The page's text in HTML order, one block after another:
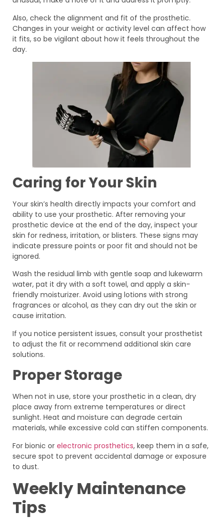
Also, check the alignment and fit of the prosthetic.
Changes in your weight or activity level can affect how
it fits, so be vigilant about how it feels throughout the
day.
Caring for Your Skin
Your skin’s health directly impacts your comfort and
ability to use your prosthetic. After removing your
prosthetic device at the end of the day, inspect your
skin for redness, irritation, or blisters. These signs may
indicate pressure points or poor fit and should not be
ignored.
Wash the residual limb with gentle soap and lukewarm
water, pat it dry with a soft towel, and apply a skin-
friendly moisturizer. Avoid using lotions with strong
fragrances or alcohol, as they can dry out the skin or
cause irritation.
If you notice persistent issues, consult your prosthetist
to adjust the fit or recommend additional skin care
solutions.
Proper Storage
When not in use, store your prosthetic in a clean, dry
place away from extreme temperatures or direct
sunlight. Heat and moisture can degrade certain
materials, while excessive cold can stiffen components.
For bionic or electronic prosthetics, keep them in a safe,
secure spot to prevent accidental damage or exposure
to dust.
Weekly Maintenance
Tips